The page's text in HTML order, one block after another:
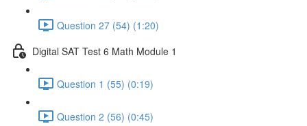
Question 27 (54) (1:20)
Digital SAT Test 6 Math Module 1
Question 1 (55) (0:19)
Question 2 (56) (0:45)